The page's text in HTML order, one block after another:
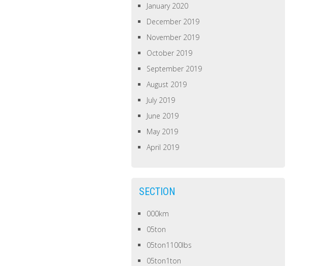
January 2020
December 2019
November 2019
October 2019
September 2019
August 2019
July 2019
June 2019
May 2019
April 2019
SECTION
000km
05ton
05ton1100lbs
05ton1ton